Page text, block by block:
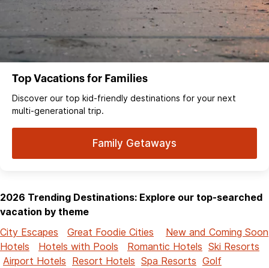
Top Vacations for Families
Discover our top kid-friendly destinations for your next
multi-generational trip.
Family Getaways
2026 Trending Destinations: Explore our top-searched
vacation by theme
City Escapes
Great Foodie Cities
New and Coming Soon
Hotels
Hotels with Pools Romantic Hotels Ski Resorts
Airport Hotels Resort Hotels Spa Resorts Golf